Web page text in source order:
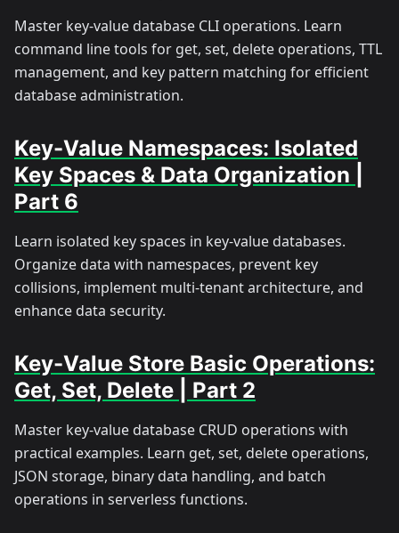
Master key-value database CLI operations. Learn
command line tools for get, set, delete operations, TTL
management, and key pattern matching for efficient
database administration.
Key-Value Namespaces: Isolated
Key Spaces & Data Organization |
Part 6
Learn isolated key spaces in key-value databases.
Organize data with namespaces, prevent key
collisions, implement multi-tenant architecture, and
enhance data security.
Key-Value Store Basic Operations:
Get, Set, Delete | Part 2
Master key-value database CRUD operations with
practical examples. Learn get, set, delete operations,
JSON storage, binary data handling, and batch
operations in serverless functions.